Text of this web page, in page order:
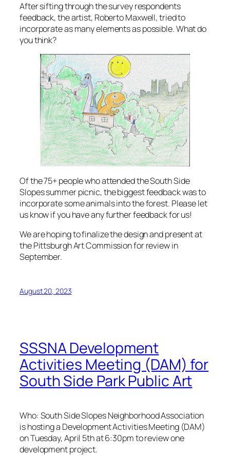
After sifting through the survey respondents
feedback, the artist, Roberto Maxwell, tried to
incorporate as many elements as possible. What do
you think?
Of the 75+ people who attended the South Side
Slopes summer picnic, the biggest feedback was to
incorporate some animals into the forest. Please let
us know if you have any further feedback for us!
We are hoping to finalize the design and present at
the Pittsburgh Art Commission for review in
September.
August 20, 2023
SSSNA Development
Activities Meeting (DAM) for
South Side Park Public Art
Who: South Side Slopes Neighborhood Association
is hosting a Development Activities Meeting (DAM)
on Tuesday, April 5th at 6:30pm to review one
development project.